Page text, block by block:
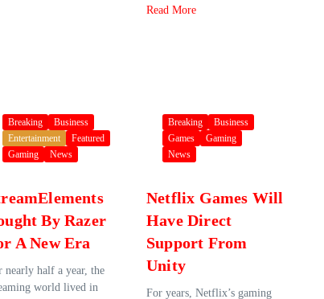
Read More
Breaking
Business
Entertainment
Featured
Gaming
News
By Razer
A New Era
nearly half a year, the
world lived in
Breaking
Business
Games
Gaming
News
Netflix Games Will
Have Direct
Support From
Unity
For years, Netflix’s gaming